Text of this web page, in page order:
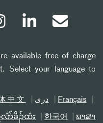
available free of charge
Select your language to
中文 دری Français
ာ်ခီၣ်ထံး 한국어 ພາສາ